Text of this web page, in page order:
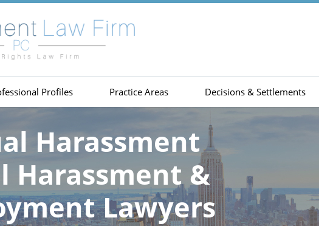
Profiles Practice Areas Decisions & Settlements
Harassment
Harassment &
Lawyers